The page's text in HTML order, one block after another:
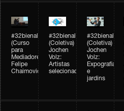
#32bienal
(Curso
para
Mediadores)
Felipe
Chaimovich
#32bienal
(Coletiva)
Jochen
Volz:
Artistas
selecionados
#32bienal
(Coletiva)
Jochen
Volz:
Expografia
e
jardins